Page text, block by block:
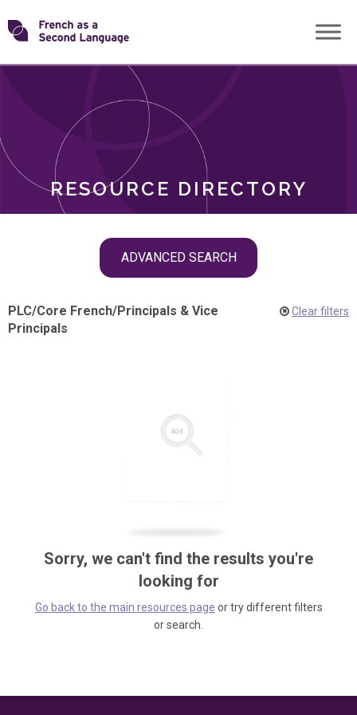
Skip
toTransforming
RESOURCE DIRECTORY
ADVANCED SEARCH
ROLES
PLC/Core French/Principals & Vice
Principals
Clear filters
Sorry, we can't find the results you're
looking for
Go back to the main resources page or try different filters
or search.